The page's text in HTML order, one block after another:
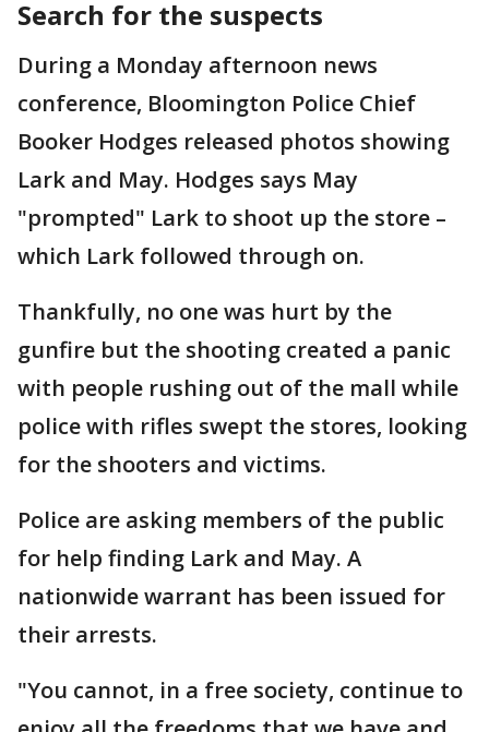
Search for the suspects
During a Monday afternoon news
conference, Bloomington Police Chief
Booker Hodges released photos showing
Lark and May. Hodges says May
"prompted" Lark to shoot up the store –
which Lark followed through on.
Thankfully, no one was hurt by the
gunfire but the shooting created a panic
with people rushing out of the mall while
police with rifles swept the stores, looking
for the shooters and victims.
Police are asking members of the public
for help finding Lark and May. A
nationwide warrant has been issued for
their arrests.
"You cannot, in a free society, continue to